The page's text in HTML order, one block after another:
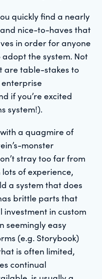
quickly find a nearly
nice-to-haves that
in order for anyone
the system. Not
are table-stakes to
if you’re excited
system!).
a quagmire of
monster
stray too far from
of experience,
a system that does
brittle parts that
in custom
seemingly easy
(e.g. Storybook)
is often limited,
continual